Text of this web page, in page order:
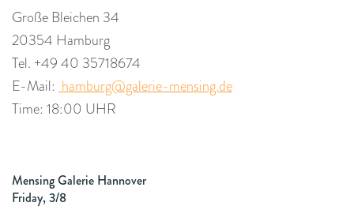
Große Bleichen 34
20354 Hamburg
Tel. +49 40 35718674
E-Mail: hamburg@galerie-mensing.de
Time: 18:00 UHR
Mensing Galerie Hannover
Friday, 3/8